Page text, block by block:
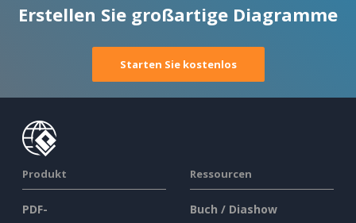
Erstellen Sie großartige Diagramme
Starten Sie kostenlos
Produkt
PDF-
Ressourcen
Buch / Diashow